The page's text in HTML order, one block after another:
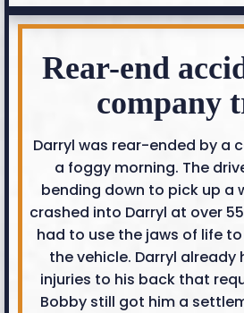
Rear-end
company
Darryl was rear-ended by a
a foggy morning. The
bending down to pick up a
crashed into Darryl at over
had to use the jaws of life
the vehicle. Darryl already
injuries to his back that
Bobby still got him a